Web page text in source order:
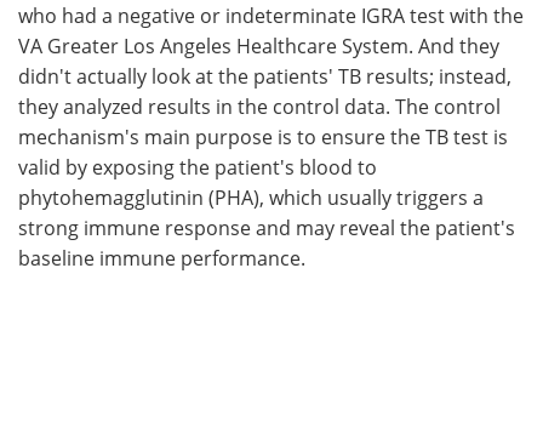
who had a negative or indeterminate IGRA test with the
VA Greater Los Angeles Healthcare System. And they
didn't actually look at the patients' TB results; instead,
they analyzed results in the control data. The control
mechanism's main purpose is to ensure the TB test is
valid by exposing the patient's blood to
phytohemagglutinin (PHA), which usually triggers a
strong immune response and may reveal the patient's
baseline immune performance.